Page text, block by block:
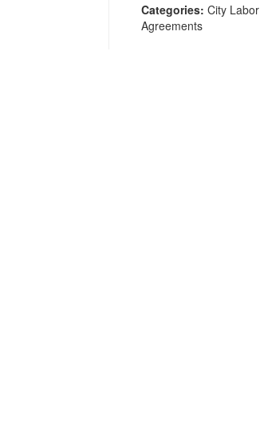
Categories: City Labor
Agreements